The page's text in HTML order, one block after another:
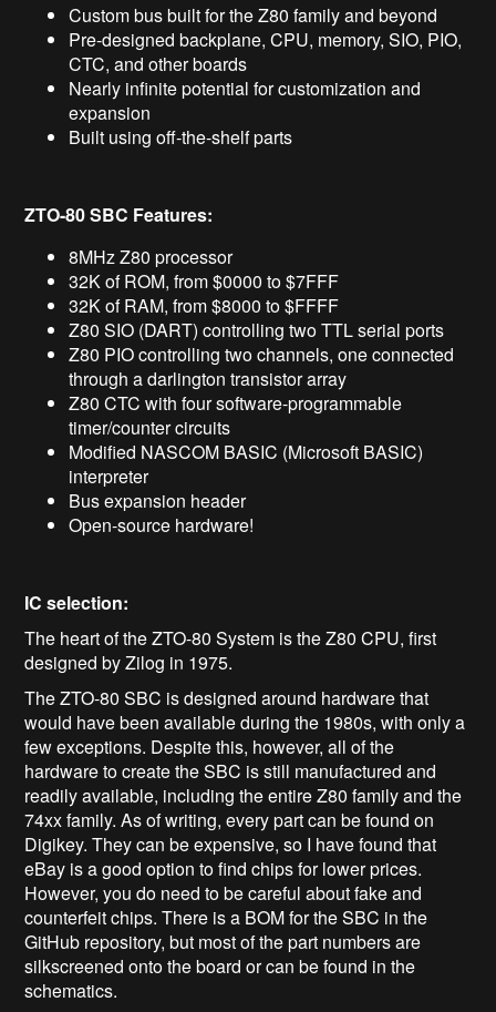
Custom bus built for the Z80 family and beyond
Pre-designed backplane, CPU, memory, SIO, PIO,
CTC, and other boards
Nearly infinite potential for customization and
expansion
Built using off-the-shelf parts
ZTO-80 SBC Features:
8MHz Z80 processor
32K of ROM, from $0000 to $7FFF
32K of RAM, from $8000 to $FFFF
Z80 SIO (DART) controlling two TTL serial ports
Z80 PIO controlling two channels, one connected
through a darlington transistor array
Z80 CTC with four software-programmable
timer/counter circuits
Modified NASCOM BASIC (Microsoft BASIC)
interpreter
Bus expansion header
Open-source hardware!
IC selection:
The heart of the ZTO-80 System is the Z80 CPU, first
designed by Zilog in 1975.
The ZTO-80 SBC is designed around hardware that
would have been available during the 1980s, with only a
few exceptions. Despite this, however, all of the
hardware to create the SBC is still manufactured and
readily available, including the entire Z80 family and the
74xx family. As of writing, every part can be found on
Digikey. They can be expensive, so I have found that
eBay is a good option to find chips for lower prices.
However, you do need to be careful about fake and
counterfeit chips. There is a BOM for the SBC in the
GitHub repository, but most of the part numbers are
silkscreened onto the board or can be found in the
schematics.